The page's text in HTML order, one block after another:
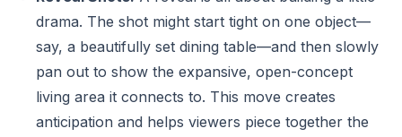
drama. The shot might start tight on one object—
say, a beautifully set dining table—and then slowly
pan out to show the expansive, open-concept
living area it connects to. This move creates
anticipation and helps viewers piece together the